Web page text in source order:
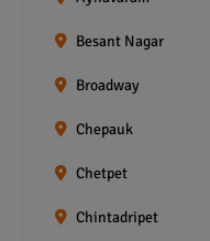
Besant Nagar
Broadway
Chepauk
Chetpet
Chintadripet